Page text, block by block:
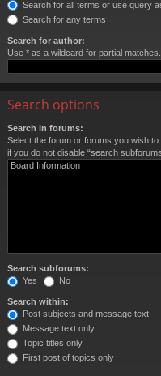
Search for all terms or use query
Search for any terms
Search for author:
Use * as a wildcard for partial matches.
Search options
Search in forums:
Select the forum or forums you wish
if you do not disable “search
Search subforums:
Yes
No
Search within:
Post subjects and message text
Message text only
Topic titles only
First post of topics only